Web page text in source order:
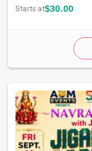
Starts at$30.00